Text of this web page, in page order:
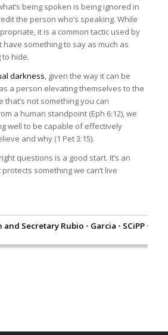
number was around3 million.
The Trump Administrationhas
deported only 675,000. 2.2
million have self-deported.
For more info on the way the
Democrat party has changed
their attitude towards illegal
immigrants, Nicole Russell from
USA Today wrote a great piece
which you can access by
clickinghere.
Physical presence in the United
This means that the
Department of Homeland
Security (DHS) can place a
have previously been ordered
being spoken is being ignored in
the person who’s speaking. While
it is a common tactic used by
have something to say as much as
to hide.
darkness, given the way it can be
a person elevating themselves to the
that’s not something you can
a human standpoint (Eph 6:12), we
well to be capable of effectively
and why (1 Pet 3:15).
questions is a good start. It’s an
something we can’t live
and Secretary Rubio • Garcia • SCiPP•